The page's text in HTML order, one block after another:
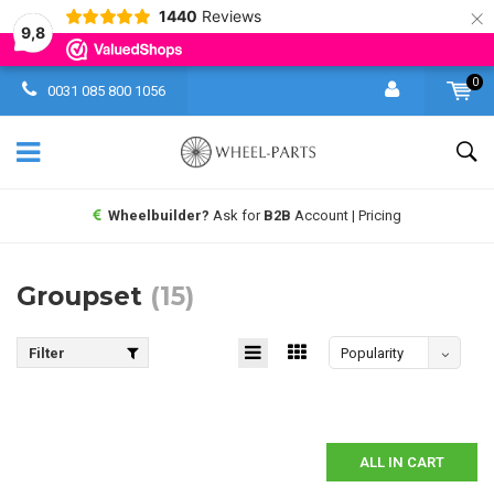
9,8
1440 Reviews ×
0031 085 800 1056
0
Wheelbuilder? Ask for B2B Account | Pricing
Groupset (15)
Filter Popularity
ALL IN CART